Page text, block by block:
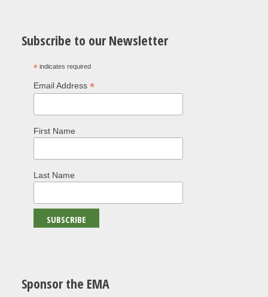
Subscribe to our Newsletter
*indicates required
Email Address *
First Name
Last Name
Sponsor the EMA